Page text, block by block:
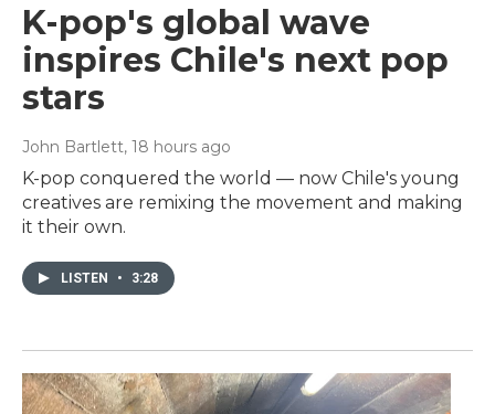
K-pop's global wave
inspires Chile's next pop
stars
John Bartlett, 18 hours ago
K-pop conquered the world — now Chile's young
creatives are remixing the movement and making
it their own.
LISTEN • 3:28